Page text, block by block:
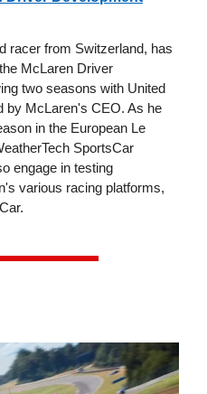
racer from Switzerland, has
McLaren Driver
two seasons with United
by McLaren's CEO. As he
in the European Le
SportsCar
engage in testing
various racing platforms,